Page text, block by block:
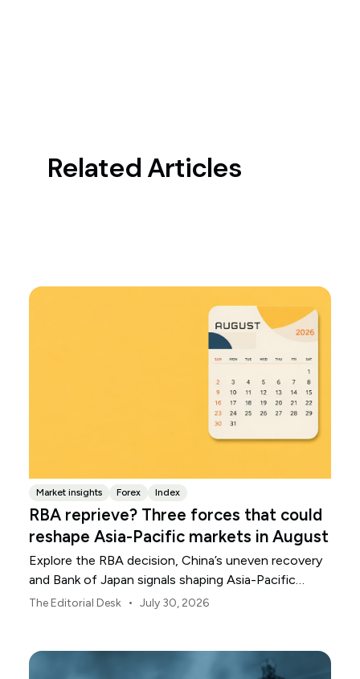
Related Articles
Market insights Forex Index
RBA reprieve? Three forces that could
reshape Asia-Pacific markets in August
Explore the RBA decision, China’s uneven recovery
and Bank of Japan signals shaping Asia-Pacific
markets, currencies and regional risk in August 2026.
The Editorial Desk • July 30, 2026